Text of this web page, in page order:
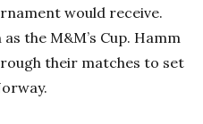
would receive.
the M&M’s Cup. Hamm
their matches to set